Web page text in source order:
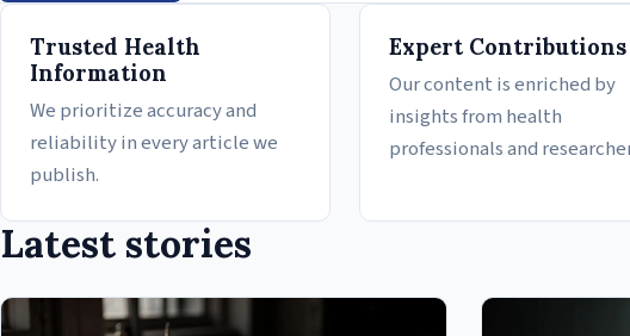
Why Thefirstshots
Trusted Health
Information
We prioritize accuracy and
reliability in every article we
publish.
Expert Contributions
Our content is enriched by
insights from health
professionals and
Latest stories